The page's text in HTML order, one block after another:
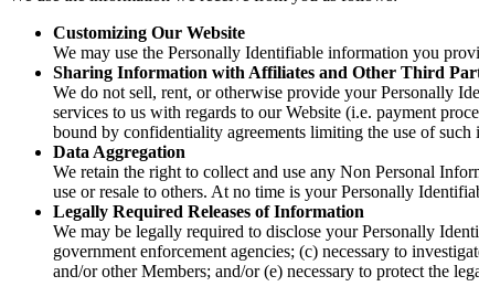
Customizing Our Website
We may use the Personally Identifiable information you
Sharing Information with Affiliates and Other Third
We do not sell, rent, or otherwise provide your Personally
services to us with regards to our Website (i.e. payment
bound by confidentiality agreements limiting the use of such
Data Aggregation
We retain the right to collect and use any Non Personal
use or resale to others. At no time is your Personally
Legally Required Releases of Information
We may be legally required to disclose your Personally
government enforcement agencies; (c) necessary to
and/or other Members; and/or (e) necessary to protect the